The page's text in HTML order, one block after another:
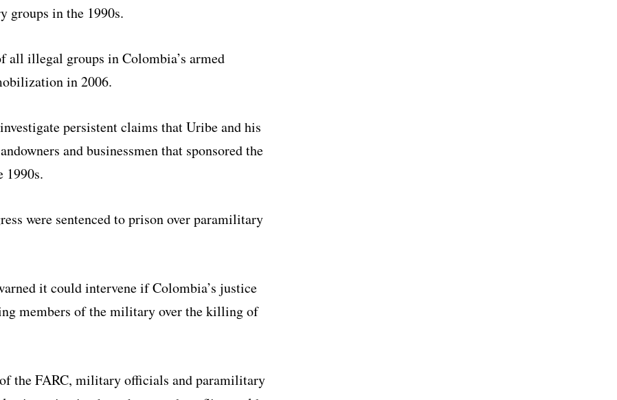
groups in the 1990s.
all illegal groups in Colombia’s armed
in 2006.
persistent claims that Uribe and his
and businessmen that sponsored the
were sentenced to prison over paramilitary
it could intervene if Colombia’s justice
members of the military over the killing of
the FARC, military officials and paramilitary